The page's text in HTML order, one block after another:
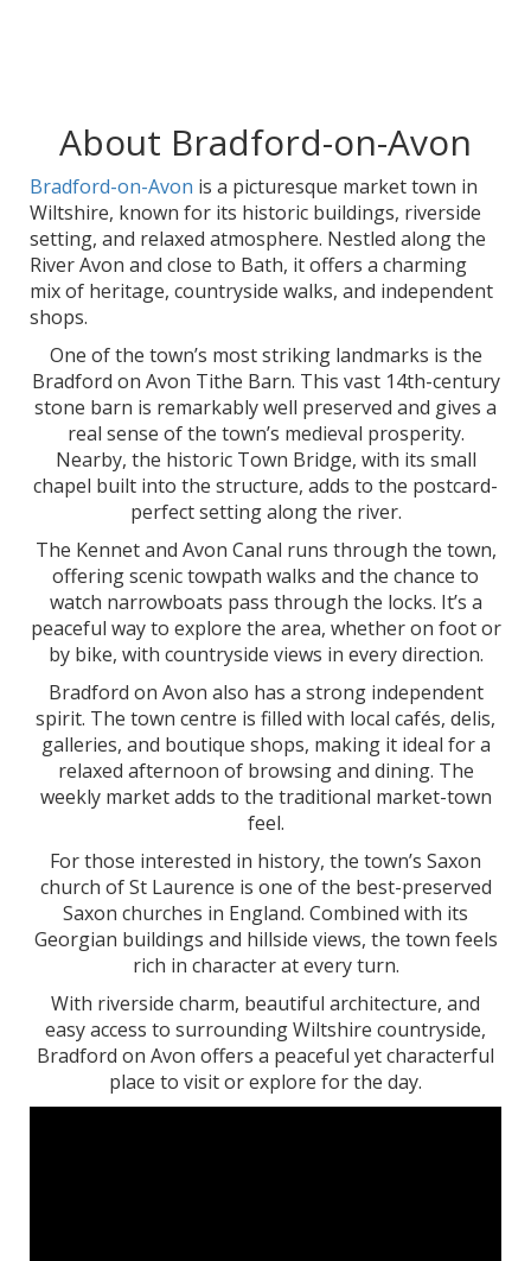
About Bradford-on-Avon
Bradford-on-Avon is a picturesque market town in
Wiltshire, known for its historic buildings, riverside
setting, and relaxed atmosphere. Nestled along the
River Avon and close to Bath, it offers a charming
mix of heritage, countryside walks, and independent
shops.
One of the town’s most striking landmarks is the
Bradford on Avon Tithe Barn. This vast 14th-century
stone barn is remarkably well preserved and gives a
real sense of the town’s medieval prosperity.
Nearby, the historic Town Bridge, with its small
chapel built into the structure, adds to the postcard-
perfect setting along the river.
The Kennet and Avon Canal runs through the town,
offering scenic towpath walks and the chance to
watch narrowboats pass through the locks. It’s a
peaceful way to explore the area, whether on foot or
by bike, with countryside views in every direction.
Bradford on Avon also has a strong independent
spirit. The town centre is filled with local cafés, delis,
galleries, and boutique shops, making it ideal for a
relaxed afternoon of browsing and dining. The
weekly market adds to the traditional market-town
feel.
For those interested in history, the town’s Saxon
church of St Laurence is one of the best-preserved
Saxon churches in England. Combined with its
Georgian buildings and hillside views, the town feels
rich in character at every turn.
With riverside charm, beautiful architecture, and
easy access to surrounding Wiltshire countryside,
Bradford on Avon offers a peaceful yet characterful
place to visit or explore for the day.